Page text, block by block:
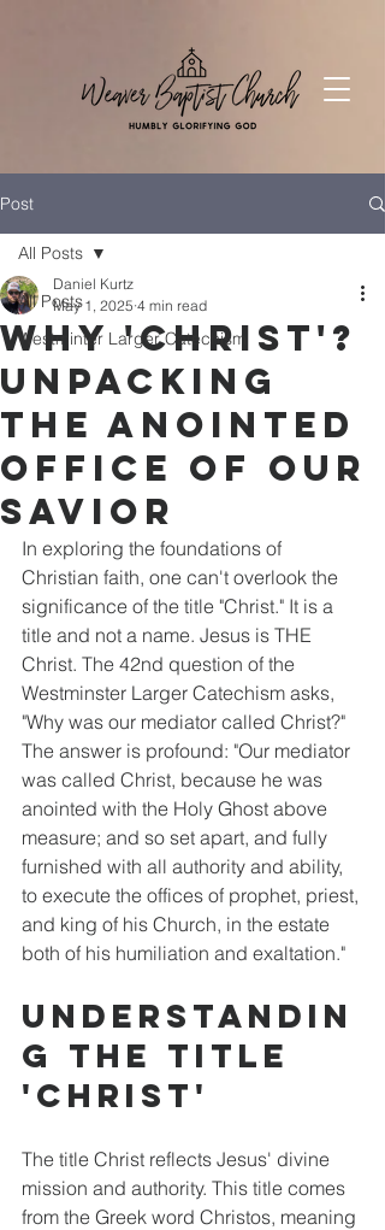
Post
All Posts
Westminter Larger Catechism
All Posts
Why 'Christ'?
Unpacking
the Anointed
Office of Our
Savior
Daniel Kurtz
May 1, 2025 4 min read
In exploring the foundations of
Christian faith, one can't overlook the
significance of the title "Christ." It is a
title and not a name. Jesus is THE
Christ. The 42nd question of the
Westminster Larger Catechism asks,
"Why was our mediator called Christ?"
The answer is profound: "Our mediator
was called Christ, because he was
anointed with the Holy Ghost above
measure; and so set apart, and fully
furnished with all authority and ability,
to execute the offices of prophet, priest,
and king of his Church, in the estate
both of his humiliation and exaltation."
Understandin
g the Title
'Christ'
The title Christ reflects Jesus' divine
mission and authority. This title comes
from the Greek word Christos, meaning